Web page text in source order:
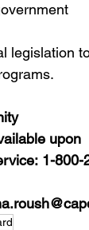
legislation
upon
1-800-